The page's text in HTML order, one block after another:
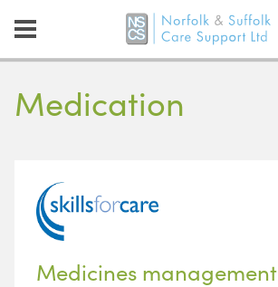
Medication
Medicines management